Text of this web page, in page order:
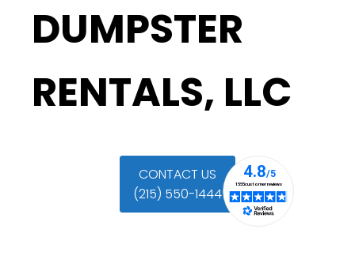
DUMPSTER
RENTALS, LLC
CONTACT US
(215) 550-1444